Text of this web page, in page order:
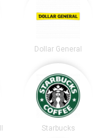
Dollar General
Starbucks